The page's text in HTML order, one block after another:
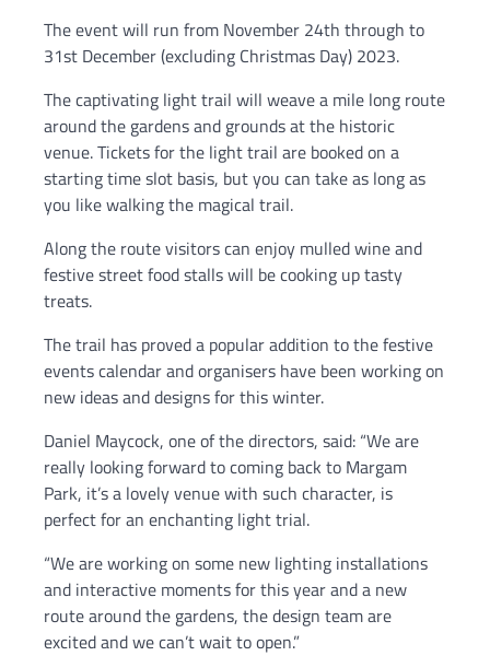
The event will run from November 24th through to
31st December (excluding Christmas Day) 2023.
The captivating light trail will weave a mile long route
around the gardens and grounds at the historic
venue. Tickets for the light trail are booked on a
starting time slot basis, but you can take as long as
you like walking the magical trail.
Along the route visitors can enjoy mulled wine and
festive street food stalls will be cooking up tasty
treats.
The trail has proved a popular addition to the festive
events calendar and organisers have been working on
new ideas and designs for this winter.
Daniel Maycock, one of the directors, said: “We are
really looking forward to coming back to Margam
Park, it’s a lovely venue with such character, is
perfect for an enchanting light trial.
“We are working on some new lighting installations
and interactive moments for this year and a new
route around the gardens, the design team are
excited and we can’t wait to open.”